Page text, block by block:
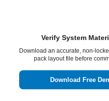
Verify System
Download an accurate, non-
pack layout file before
Download Free